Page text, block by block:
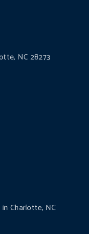
NC 28273
Charlotte, NC